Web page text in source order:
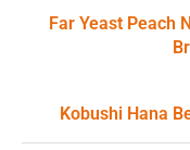
Far Yeast Peach
Kobushi Hana